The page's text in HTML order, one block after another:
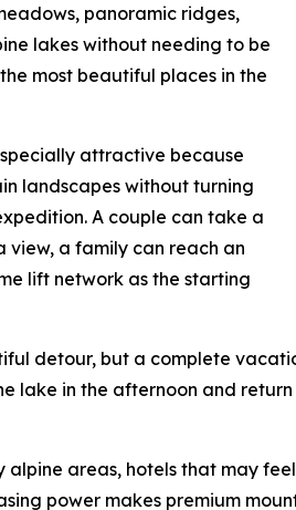
panoramic ridges,
lakes without needing to be
most beautiful places in the
attractive because
landscapes without turning
A couple can take a
view, a family can reach an
lift network as the starting
detour, but a complete
lake in the afternoon and
areas, hotels that may
power makes premium